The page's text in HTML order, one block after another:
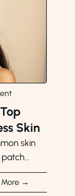
Skin
skin
More →